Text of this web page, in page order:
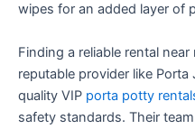
wipes for an added layer of
Finding a reliable rental
reputable provider like
quality VIP porta potty
safety standards. Their